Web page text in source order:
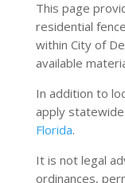
This page
residential
within City of
available
In addition to
apply
Florida.
It is not legal
ordinances,